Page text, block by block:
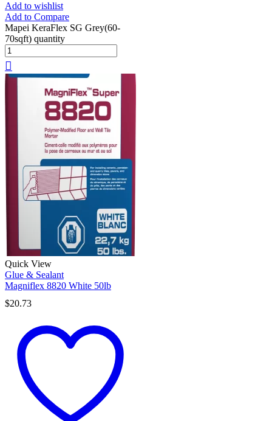
Add to wishlist
Add to Compare
Mapei KeraFlex SG Grey(60-
70sqft) quantity
Quick View
Glue & Sealant
Magniflex 8820 White 50lb
$20.73